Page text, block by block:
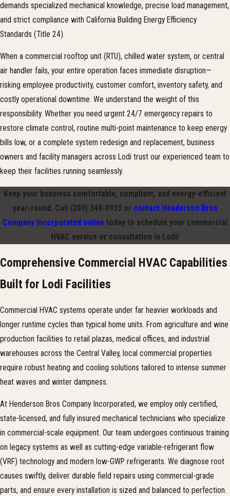
demands specialized mechanical knowledge, precise load management,
and strict compliance with California Building Energy Efficiency
Standards (Title 24).
When a commercial rooftop unit (RTU), chilled water system, or central
air handler fails, your entire operation faces immediate disruption—
risking employee productivity, customer comfort, inventory safety, and
costly operational downtime. We understand the weight of this
responsibility. Whether you need urgent 24/7 emergency repairs to
restore climate control, routine multi-point maintenance to keep energy
bills low, or a complete system redesign and replacement, business
owners and facility managers across Lodi trust our experienced team to
keep their facilities running seamlessly.
Keep your business comfortable, compliant, and energy-efficient
year-round. Call (209) 340-0933 or contact Henderson Bros
Company Incorporated online today to schedule your commercial
HVAC service or consultation in Lodi!
Comprehensive Commercial HVAC Capabilities
Built for Lodi Facilities
Commercial HVAC systems operate under far heavier workloads and
longer runtime cycles than typical home units. From agriculture and wine
production facilities to retail plazas, medical offices, and industrial
warehouses across the Central Valley, local commercial properties
require robust heating and cooling solutions tailored to intense summer
heat waves and winter dampness.
At Henderson Bros Company Incorporated, we employ only certified,
state-licensed, and fully insured mechanical technicians who specialize
in commercial-scale equipment. Our team undergoes continuous training
on legacy systems as well as cutting-edge variable-refrigerant flow
(VRF) technology and modern low-GWP refrigerants. We diagnose root
causes swiftly, deliver durable field repairs using commercial-grade
parts, and ensure every installation is sized and balanced to perfection.